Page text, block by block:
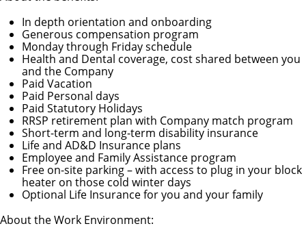
In depth orientation and onboarding
Generous compensation program
Monday through Friday schedule
Health and Dental coverage, cost shared between you
and the Company
Paid Vacation
Paid Personal days
Paid Statutory Holidays
RRSP retirement plan with Company match program
Short-term and long-term disability insurance
Life and AD&D Insurance plans
Employee and Family Assistance program
Free on-site parking – with access to plug in your block
heater on those cold winter days
Optional Life Insurance for you and your family
About the Work Environment: